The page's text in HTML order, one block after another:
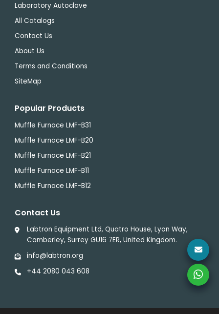
Laboratory Autoclave
All Catalogs
Contact Us
About Us
Terms and Conditions
SiteMap
Popular Products
Muffle Furnace LMF-B31
Muffle Furnace LMF-B20
Muffle Furnace LMF-B21
Muffle Furnace LMF-B11
Muffle Furnace LMF-B12
Contact Us
Labtron Equipment Ltd, Quatro House, Lyon Way,
Camberley, Surrey GU16 7ER, United Kingdom.
info@labtron.org
+44 2080 043 608